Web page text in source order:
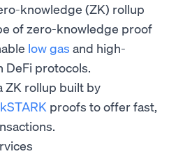
knowledge (ZK) rollup
of zero-knowledge proof
low gas and high-
DeFi protocols.
ZK rollup built by
proofs to offer fast,